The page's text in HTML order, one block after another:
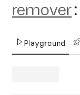
remover:
Playground